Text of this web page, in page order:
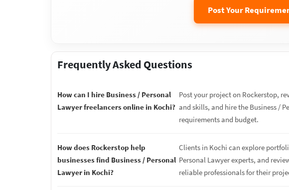
Post Your
Frequently Asked Questions
How can I hire Business / Personal
Lawyer freelancers online in Kochi?
Post your project on Rockerstop,
and skills, and hire the Business /
requirements and budget.
How does Rockerstop help
businesses find Business / Personal
Lawyer in Kochi?
Clients in Kochi can explore
Personal Lawyer experts, and
reliable professionals for their